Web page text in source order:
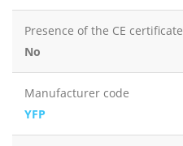
Presence of the CE certificate
No
Manufacturer code
YFP